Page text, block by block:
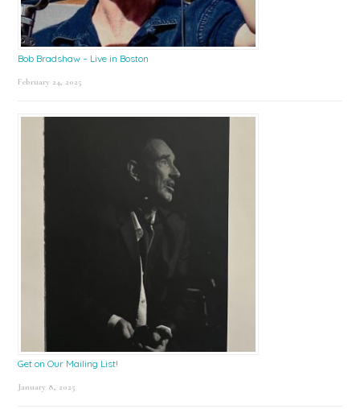
Bob Bradshaw – Live in Boston
February 24, 2025
Get on Our Mailing List!
January 8, 2025